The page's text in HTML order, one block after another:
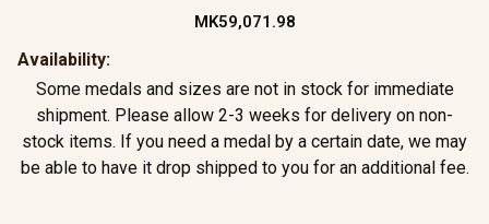
MK59,071.98
Availability:
Some medals and sizes are not in stock for immediate
shipment. Please allow 2-3 weeks for delivery on non-
stock items. If you need a medal by a certain date, we may
be able to have it drop shipped to you for an additional fee.